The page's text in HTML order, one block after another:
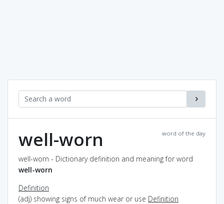
word of the day
well-worn
well-worn - Dictionary definition and meaning for word
well-worn
Definition
(adj) showing signs of much wear or use Definition